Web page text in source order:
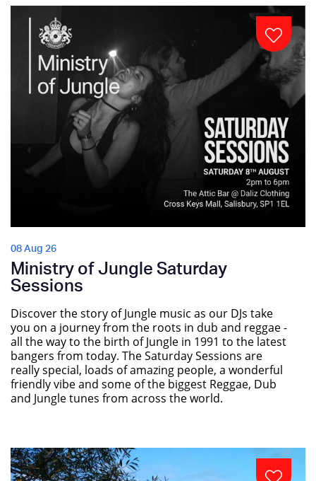
08 Aug 26
Ministry of Jungle Saturday
Sessions
Discover the story of Jungle music as our DJs take
you on a journey from the roots in dub and reggae -
all the way to the birth of Jungle in 1991 to the latest
bangers from today. The Saturday Sessions are
really special, loads of amazing people, a wonderful
friendly vibe and some of the biggest Reggae, Dub
and Jungle tunes from across the world.